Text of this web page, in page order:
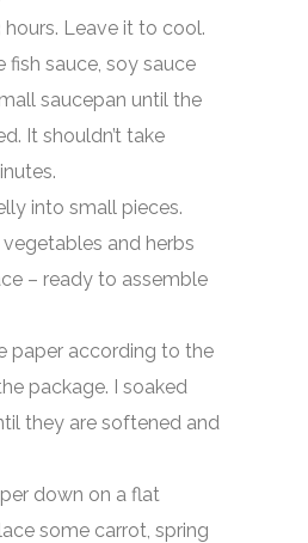
Leave it to cool.
fish sauce, soy sauce
saucepan until the
It shouldn’t take
into small pieces.
and herbs
– ready to assemble
paper according to the
package. I soaked
they are softened and
down on a flat
some carrot, spring